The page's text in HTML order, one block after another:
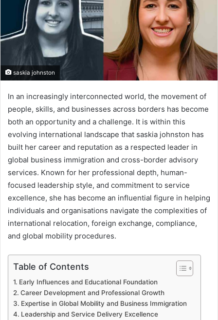
saskia johnston
In an increasingly interconnected world, the movement of
people, skills, and businesses across borders has become
both an opportunity and a challenge. It is within this
evolving international landscape that saskia johnston has
built her career and reputation as a respected leader in
global business immigration and cross-border advisory
services. Known for her professional depth, human-
focused leadership style, and commitment to service
excellence, she has become an influential figure in helping
individuals and organisations navigate the complexities of
international relocation, foreign exchange, compliance,
and global mobility procedures.
Table of Contents
Early Influences and Educational Foundation
Career Development and Professional Growth
Expertise in Global Mobility and Business Immigration
Leadership and Service Delivery Excellence